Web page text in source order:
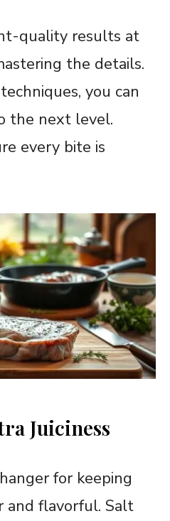
quality results at
the details.
you can
the next level.
every bite is
Juiciness
for keeping
and flavorful. Salt